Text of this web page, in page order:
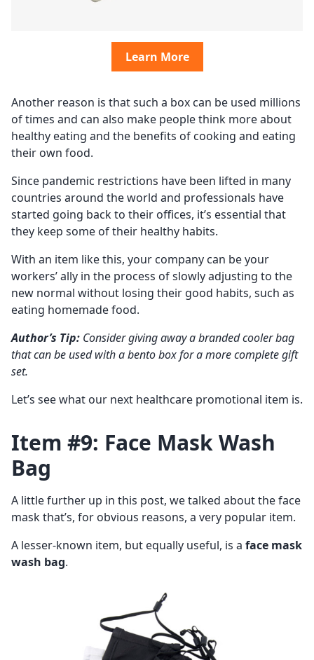
Learn More
Another reason is that such a box can be used millions
of times and can also make people think more about
healthy eating and the benefits of cooking and eating
their own food.
Since pandemic restrictions have been lifted in many
countries around the world and professionals have
started going back to their offices, it’s essential that
they keep some of their healthy habits.
With an item like this, your company can be your
workers’ ally in the process of slowly adjusting to the
new normal without losing their good habits, such as
eating homemade food.
Author’s Tip: Consider giving away a branded cooler bag
that can be used with a bento box for a more complete gift
set.
Let’s see what our next healthcare promotional item is.
Item #9: Face Mask Wash
Bag
A little further up in this post, we talked about the face
mask that’s, for obvious reasons, a very popular item.
A lesser-known item, but equally useful, is a face mask
wash bag.